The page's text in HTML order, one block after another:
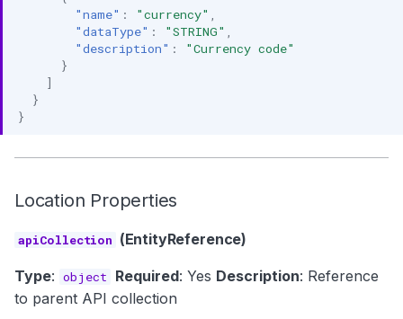
"name" : "currency"
"dataType" : "STRING"
"description" :
"Currency code"
}
]
}
}
Location Properties
apiCollection (EntityReference)
Type: object Required: Yes Description: Reference
to parent API collection